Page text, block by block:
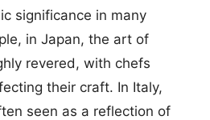
significance in many
in Japan, the art of
revered, with chefs
their craft. In Italy,
seen as a reflection of